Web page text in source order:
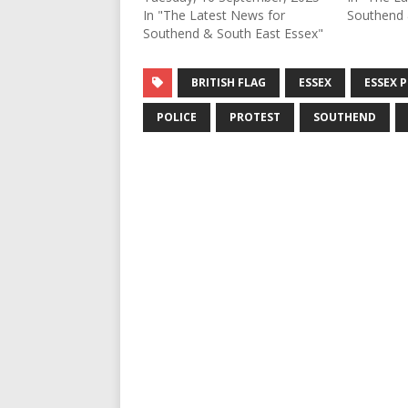
In "The Latest News for
Southend & South East Essex"
Southend
BRITISH FLAG ESSEX ESSEX
POLICE PROTEST SOUTHEND